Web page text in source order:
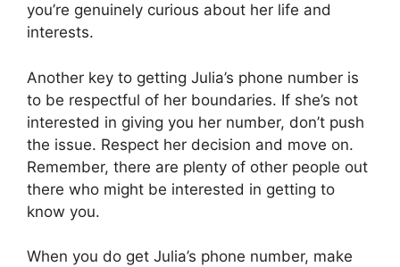
you’re genuinely curious about her life and
interests.
Another key to getting Julia’s phone number is
to be respectful of her boundaries. If she’s not
interested in giving you her number, don’t push
the issue. Respect her decision and move on.
Remember, there are plenty of other people out
there who might be interested in getting to
know you.
When you do get Julia’s phone number, make